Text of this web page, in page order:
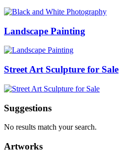
Landscape Painting
Street Art Sculpture for Sale
Suggestions
No results match your search.
Artworks